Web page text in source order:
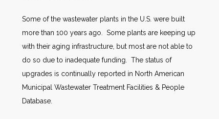
Some of the wastewater plants in the U.S. were built
more than 100 years ago. Some plants are keeping up
with their aging infrastructure, but most are not able to
do so due to inadequate funding. The status of
upgrades is continually reported in North American
Municipal Wastewater Treatment Facilities & People
Database.